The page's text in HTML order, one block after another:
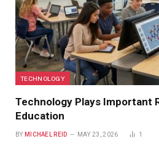
TECHNOLOGY
Technology Plays Important
Education
BY MICHAEL REID MAY 23, 2026 1